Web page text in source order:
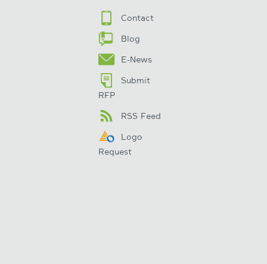
Contact
Blog
E-News
Submit
RFP
RSS Feed
Logo
Request